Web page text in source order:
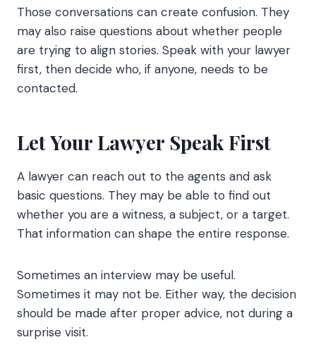
Those conversations can create confusion. They
may also raise questions about whether people
are trying to align stories. Speak with your lawyer
first, then decide who, if anyone, needs to be
contacted.
Let Your Lawyer Speak First
A lawyer can reach out to the agents and ask
basic questions. They may be able to find out
whether you are a witness, a subject, or a target.
That information can shape the entire response.
Sometimes an interview may be useful.
Sometimes it may not be. Either way, the decision
should be made after proper advice, not during a
surprise visit.